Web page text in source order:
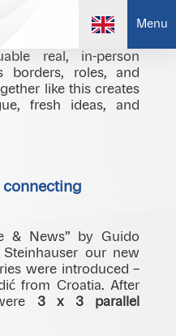
Menu
in Radisson Park
we once again
real, in-person
borders, roles, and
like this creates
fresh ideas, and
connecting
& News” by Guido
our new
were introduced –
from Croatia. After
3 x 3 parallel